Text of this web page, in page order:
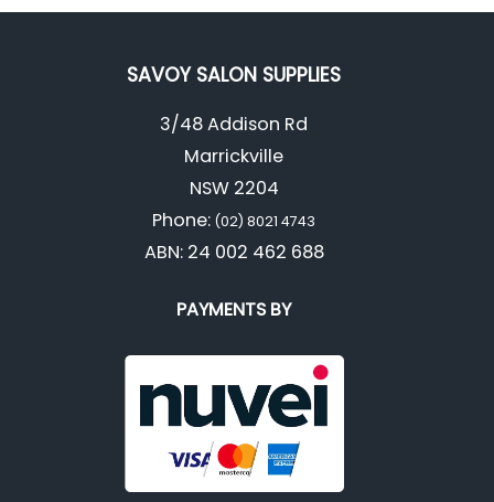
SAVOY SALON SUPPLIES
3/48 Addison Rd
Marrickville
NSW 2204
Phone: (02) 8021 4743
ABN: 24 002 462 688
PAYMENTS BY